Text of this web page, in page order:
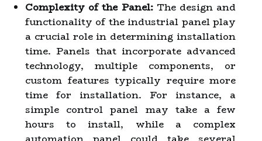
Complexity of the Panel:The design and
functionality of the industrial panel play
a crucial role in determining installation
time. Panels that incorporate advanced
technology, multiple components, or
custom features typically require more
time for installation. For instance, a
simple control panel may take a few
hours to install, while a complex